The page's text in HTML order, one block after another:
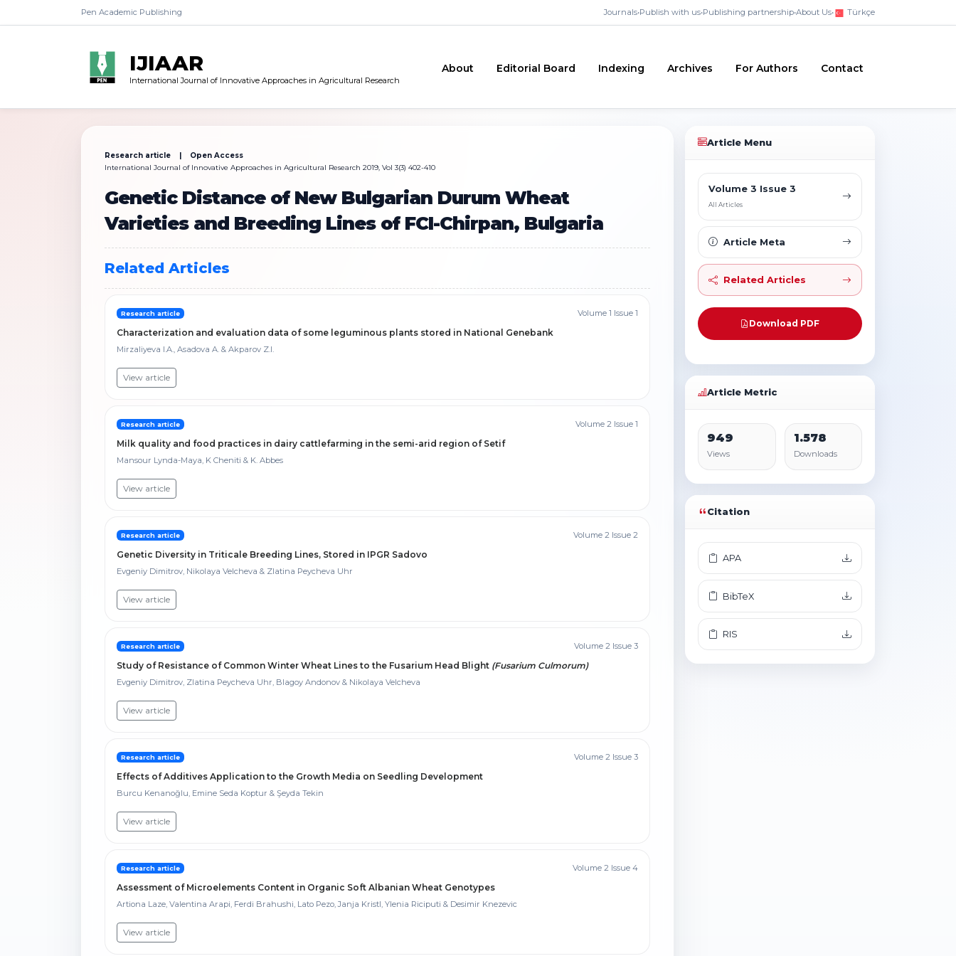
Pen Academic Publishing Journals•Publish with us•Publishing partnership•About Us• Türkçe
IJIAAR
International Journal of Innovative Approaches in Agricultural Research
About Editorial Board Indexing Archives For Authors Contact
Research article | Open Access
International Journal of Innovative Approaches in Agricultural Research 2019, Vol 3(3) 402-410
Genetic Distance of New Bulgarian Durum Wheat
Varieties and Breeding Lines of FCI-Chirpan, Bulgaria
Related Articles
Research article Volume 1 Issue 1
Characterization and evaluation data of some leguminous plants stored in National Genebank
Mirzaliyeva I.A., Asadova A. & Akparov Z.I.
View article
Research article Volume 2 Issue 1
Milk quality and food practices in dairy cattlefarming in the semi-arid region of Setif
Mansour Lynda-Maya, K Cheniti & K. Abbes
View article
Research article Volume 2 Issue 2
Genetic Diversity in Triticale Breeding Lines, Stored in IPGR Sadovo
Evgeniy Dimitrov, Nikolaya Velcheva & Zlatina Peycheva Uhr
View article
Research article Volume 2 Issue 3
Study of Resistance of Common Winter Wheat Lines to the Fusarium Head Blight (Fusarium Culmorum)
Evgeniy Dimitrov, Zlatina Peycheva Uhr, Blagoy Andonov & Nikolaya Velcheva
View article
Research article Volume 2 Issue 3
Effects of Additives Application to the Growth Media on Seedling Development
Burcu Kenanoğlu, Emine Seda Koptur & Şeyda Tekin
View article
Research article Volume 2 Issue 4
Assessment of Microelements Content in Organic Soft Albanian Wheat Genotypes
Artiona Laze, Valentina Arapi, Ferdi Brahushi, Lato Pezo, Janja Kristl, Ylenia Riciputi & Desimir Knezevic
View article
Article Menu
Volume 3 Issue 3
All Articles
Article Meta
Related Articles
Download PDF
Article Metric
949
Views
1.578
Downloads
Citation
APA
BibTeX
RIS